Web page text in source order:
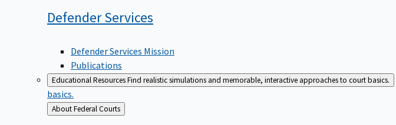
DefenderServices
Defender Services Mission
Publications
Educational ResourcesFind realistic simulations and memorable, interactive approaches to court basics.
basics.
Back
to
About Federal Courts